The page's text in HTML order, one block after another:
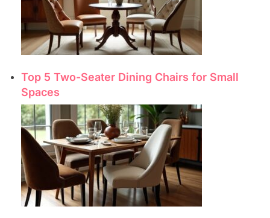
Top 5 Two-Seater Dining Chairs for Small
Spaces